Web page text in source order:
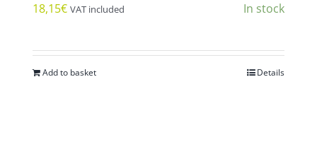
18,15€ VAT included In stock
Add to basket Details